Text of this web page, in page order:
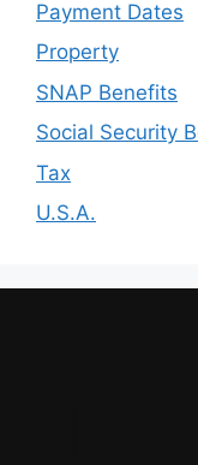
Payment Dates
Property
SNAP Benefits
Social Security
Tax
U.S.A.